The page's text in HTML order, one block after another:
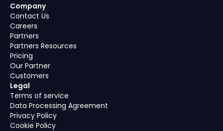
Company
Contact Us
Careers
Partners
Partners Resources
Pricing
Our Partner
Customers
Legal
Terms of service
Data Processing Agreement
Privacy Policy
Cookie Policy